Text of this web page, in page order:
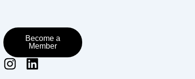
Become a
Member
I
L